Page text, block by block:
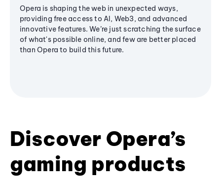
Opera is shaping the web in unexpected ways,
providing free access to AI, Web3, and advanced
innovative features. We’re just scratching the surface
of what's possible online, and few are better placed
than Opera to build this future.
Discover Opera’s
gaming products